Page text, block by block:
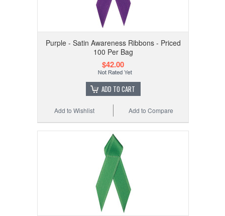
Purple - Satin Awareness Ribbons - Priced
100 Per Bag
$42.00
ADD TO CART
Add to Compare
Add to Wishlist